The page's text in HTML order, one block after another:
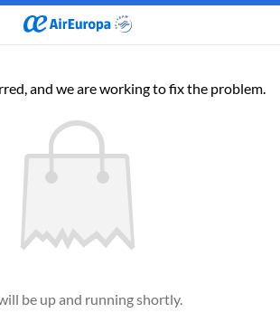
and we are working to fix the problem.
be up and running shortly.